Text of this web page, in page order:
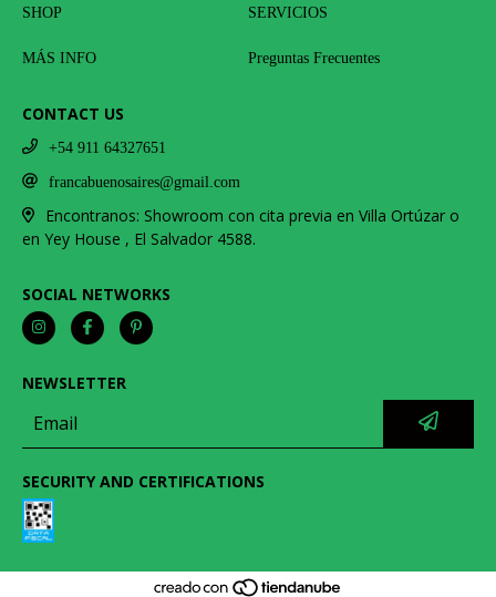
SHOP SERVICIOS
MÁS INFO Preguntas Frecuentes
CONTACT US
+54 911 64327651
francabuenosaires@gmail.com
Encontranos: Showroom con cita previa en Villa Ortúzar o
en Yey House , El Salvador 4588.
SOCIAL NETWORKS
NEWSLETTER
SECURITY AND CERTIFICATIONS